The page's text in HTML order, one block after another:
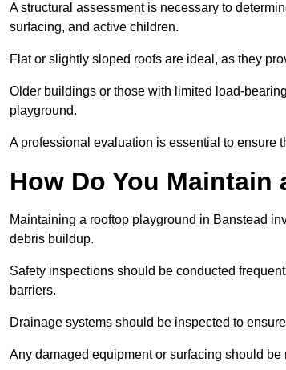
A structural assessment is necessary to
surfacing, and active children.
Flat or slightly sloped roofs are ideal, as they
Older buildings or those with limited load-
playground.
A professional evaluation is essential to ensure
How Do You
Maintaining a rooftop playground in Banstead
debris buildup.
Safety inspections should be conducted
barriers.
Drainage systems should be inspected to
Any damaged equipment or surfacing should